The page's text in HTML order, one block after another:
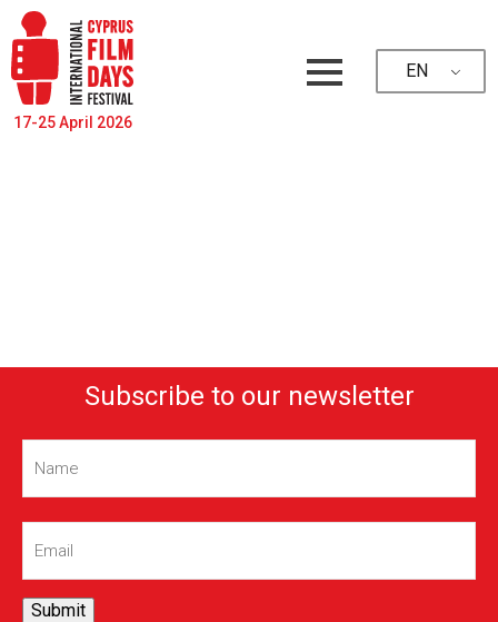
17-25 April 2026
EN
Subscribe to our newsletter
Name(Required)
Email(Required)
Submit